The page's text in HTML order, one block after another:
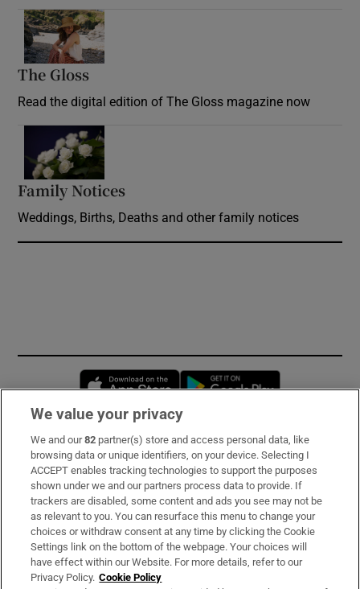
The Gloss
Read the digital edition of The Gloss magazine now
Family Notices
Weddings, Births, Deaths and other family notices
Opens in new window
Subscribe
Support
About Us
Irish Times Products & Services
We value your privacy
We and our82 partner(s) store and access personal data, like
browsing data or unique identifiers, on your device. Selecting I
ACCEPT enables tracking technologies to support the purposes
shown under we and our partners process data to provide. If
trackers are disabled, some content and ads you see may not be
as relevant to you. You can resurface this menu to change your
choices or withdraw consent at any time by clicking the Cookie
Settings link on the bottom of the webpage. Your choices will
have effect within our Website. For more details, refer to our
Privacy Policy. Cookie Policy